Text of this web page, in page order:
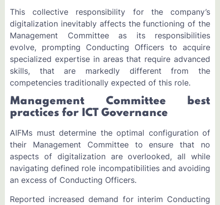
This collective responsibility for the company’s
digitalization inevitably affects the functioning of the
Management Committee as its responsibilities
evolve, prompting Conducting Officers to acquire
specialized expertise in areas that require advanced
skills, that are markedly different from the
competencies traditionally expected of this role.
Management Committee best
practices for ICT Governance
AIFMs must determine the optimal configuration of
their Management Committee to ensure that no
aspects of digitalization are overlooked, all while
navigating defined role incompatibilities and avoiding
an excess of Conducting Officers.
Reported increased demand for interim Conducting